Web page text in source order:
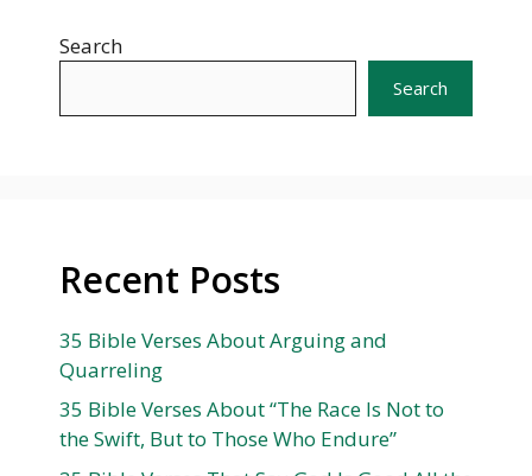
Search
Search
Recent Posts
35 Bible Verses About Arguing and
Quarreling
35 Bible Verses About “The Race Is Not to
the Swift, But to Those Who Endure”